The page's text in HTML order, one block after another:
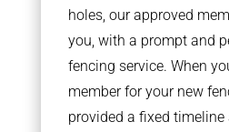
holes, our approved
you, with a prompt and
fencing service. When
member for your new
provided a fixed timeline